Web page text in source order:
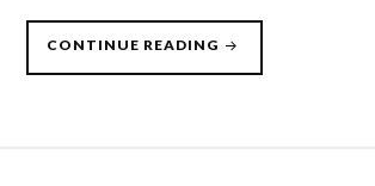
CONTINUE READING “PRESS
TO